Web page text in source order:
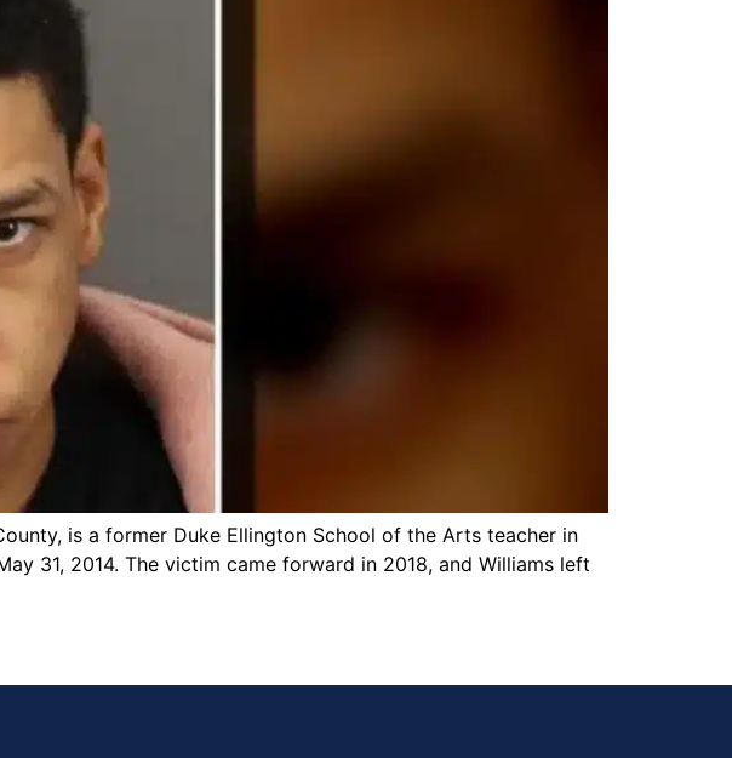
is a former Duke Ellington School of the Arts teacher in
31, 2014. The victim came forward in 2018, and Williams left